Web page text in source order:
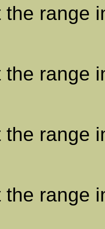
range
range
range
range